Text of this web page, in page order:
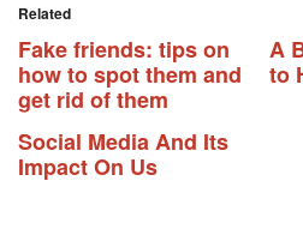
Related
Fake friends: tips on
how to spot them and
get rid of them
A
to
Social Media And Its
Impact On Us